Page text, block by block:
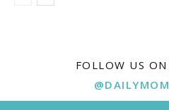
FOLLOW US